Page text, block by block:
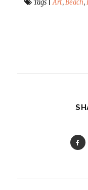
Tags |Art,Beach,